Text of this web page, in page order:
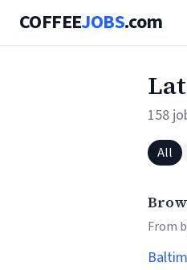
COFFEEJOBS.com
158
All
From